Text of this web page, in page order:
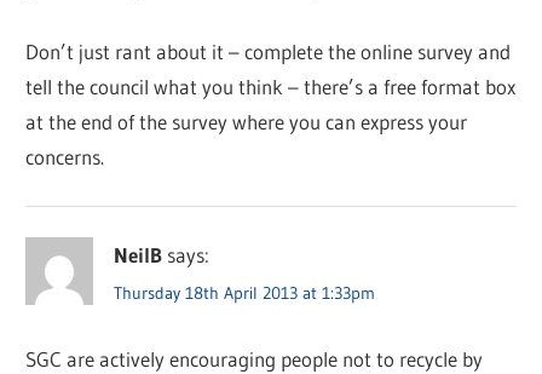
Don’t just rant about it – complete the online survey and
tell the council what you think – there’s a free format box
at the end of the survey where you can express your
concerns.
NeilB says:
Thursday 18th April 2013 at 1:33pm
SGC are actively encouraging people not to recycle by